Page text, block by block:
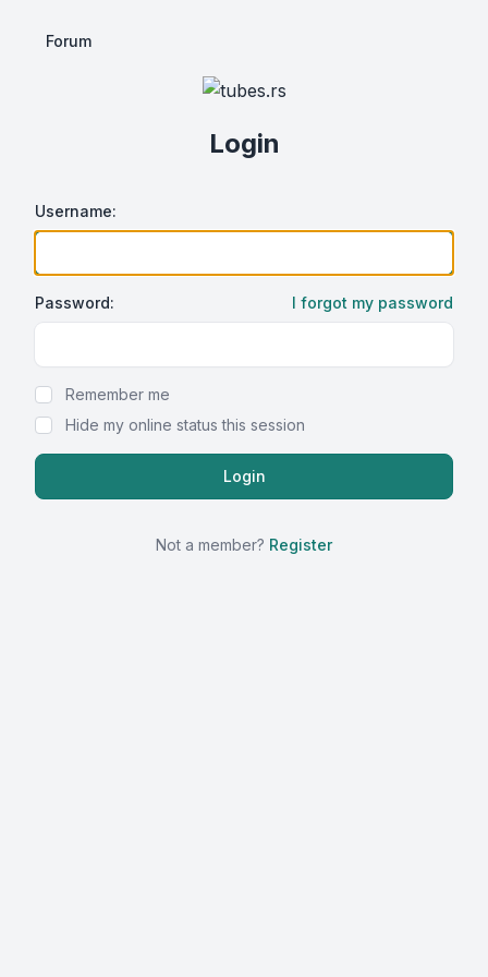
Forum
Login
Username:
Password: I forgot my password
Remember me
Hide my online status this session
Not a member? Register